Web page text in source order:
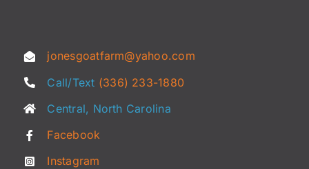
jonesgoatfarm@yahoo.com
Call/Text (336) 233-1880
Central, North Carolina
Facebook
Instagram